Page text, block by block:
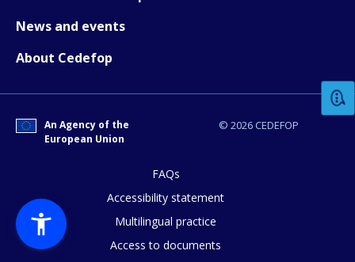
News and events
About Cedefop
© 2026 CEDEFOP
An Agency of the
European Union
FAQs
Accessibility statement
Multilingual practice
Access to documents
Any additional comments or
page?